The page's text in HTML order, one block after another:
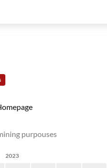
purpouses
2023